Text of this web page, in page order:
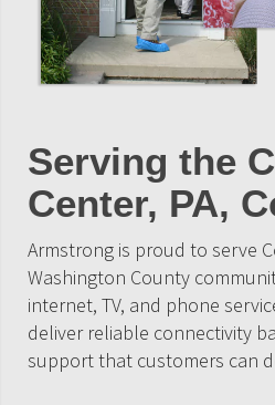
Serving the
Center, PA,
Armstrong is proud to serve
Washington County
internet, TV, and phone
deliver reliable connectivity
support that customers can